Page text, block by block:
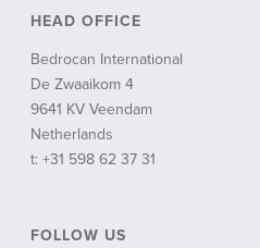
HEAD OFFICE
Bedrocan International
De Zwaaikom 4
9641 KV Veendam
Netherlands
t: +31 598 62 37 31
FOLLOW US